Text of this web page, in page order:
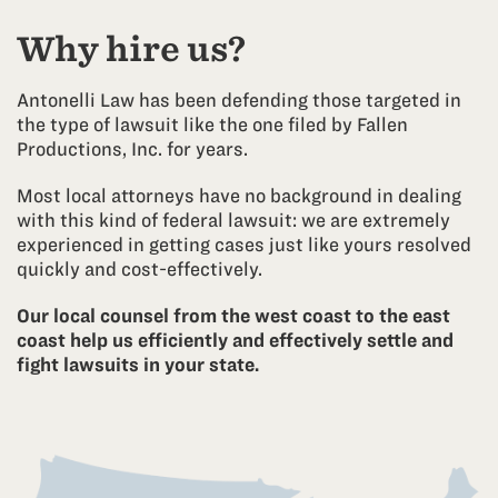
further states that if the matter is not settled soon,
the movie company may proceed with litigation
We’ve helped thousands of clients across the US
resolve their cases and can help you figure out the
Scenario 2:
You have legal representation who has contacted
Fallen Productions, Inc. on your behalf to negotiate
settlement options.
These settlement negotiations have not yet been
successful by the time the court’s deadline to serve
the defendant comes around, so the movie
company HAS to serve the defendant with the
dismissed by the Court.
So, the movie company attorney requests that the
not have to hire a process server or US Marshalls to
physically find the defendant and hand them the
Why hire us?
Antonelli Law has been defending those targeted in
the type of lawsuit like the one filed by Fallen
Productions, Inc. for years.
Most local attorneys have no background in dealing
with this kind of federal lawsuit: we are extremely
experienced in getting cases just like yours resolved
quickly and cost-effectively.
Our local counsel from the west coast to the east
coast help us efficiently and effectively settle and
fight lawsuits in your state.